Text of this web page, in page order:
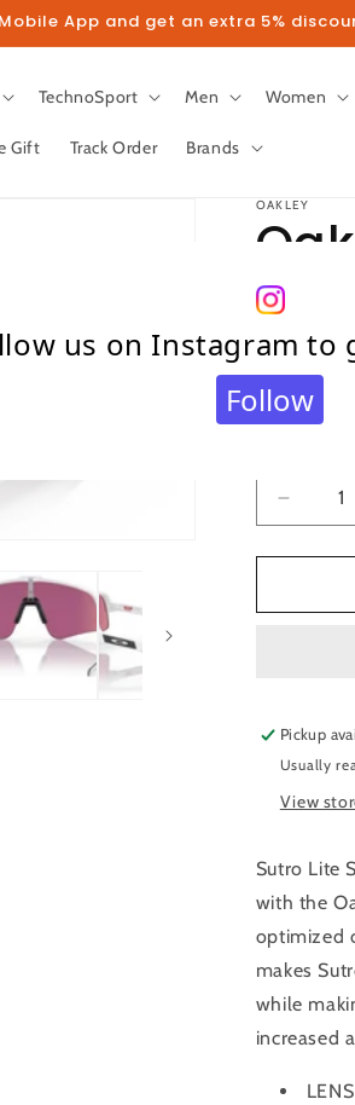
App and get an extra 5%
TechnoSport Men Women
Gift Track Order Brands
OAKLEY
Regular
price
₹
Taxes
for
Sutro
Pickup
Usually
View
Sutro Lite
with the
optimized
makes
while
increased
us on Instagram to
Follow